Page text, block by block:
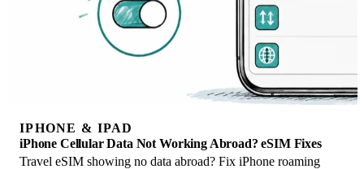
IPHONE & IPAD
iPhone Cellular Data Not Working Abroad? eSIM Fixes
Travel eSIM showing no data abroad? Fix iPhone roaming